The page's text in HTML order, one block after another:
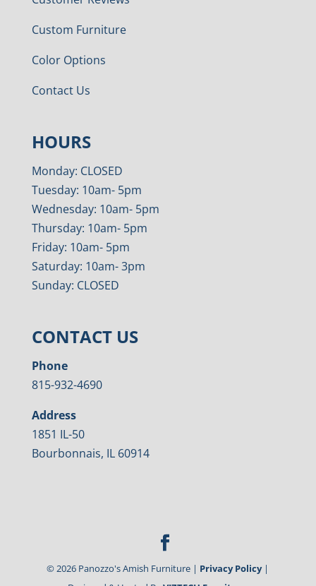
Custom Furniture
Color Options
Contact Us
HOURS
Monday: CLOSED
Tuesday: 10am- 5pm
Wednesday: 10am- 5pm
Thursday: 10am- 5pm
Friday: 10am- 5pm
Saturday: 10am- 3pm
Sunday: CLOSED
CONTACT US
Phone
815-932-4690
Address
1851 IL-50
Bourbonnais, IL 60914
© 2026 Panozzo's Amish Furniture | Privacy Policy|